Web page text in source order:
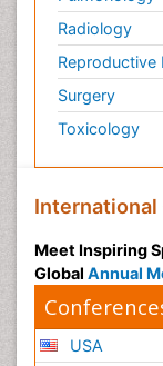
Physiology
Podiatric
Polymyalgia
Post-
Psychosis
Reaction to
Relapse
Renal
Radiology
Reproductive
Surgery
Toxicology
Meet Inspiring
Global Annual
USA